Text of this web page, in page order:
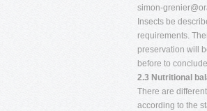
simon-
Insects be
requirements.
preservation will
before to
2.3 Nutritional
There are
according to the